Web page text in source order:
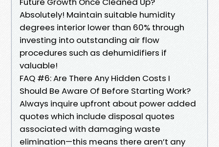
Absolutely! Maintain suitable humidity
degrees interior lower than 60% through
investing into outstanding air flow
procedures such as dehumidifiers if
valuable!
FAQ #6: Are There Any Hidden Costs I
Should Be Aware Of Before Starting Work?
Always inquire upfront about power added
quotes which include disposal quotes
associated with damaging waste
elimination—this means there aren’t any